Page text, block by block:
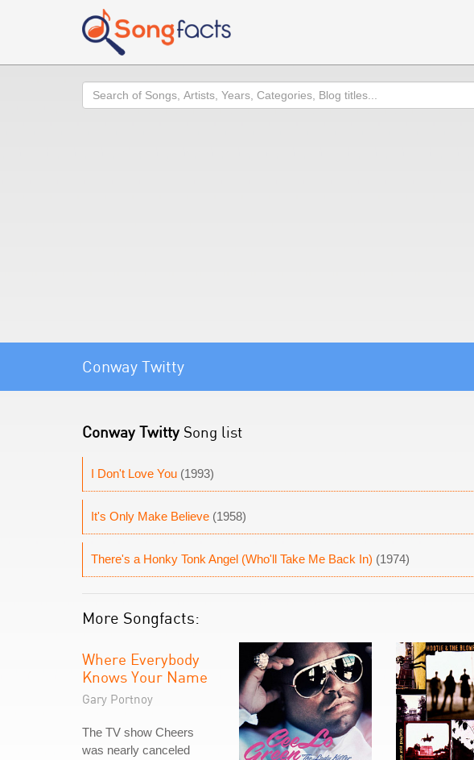
Search
Conway Twitty
Conway Twitty Song list
I Don't Love You (1993)
It's Only Make Believe (1958)
There's a Honky Tonk Angel (Who'll Take Me Back In) (1974)
More Songfacts:
Where Everybody
Knows Your Name
Gary Portnoy
The TV show Cheers
was nearly canceled